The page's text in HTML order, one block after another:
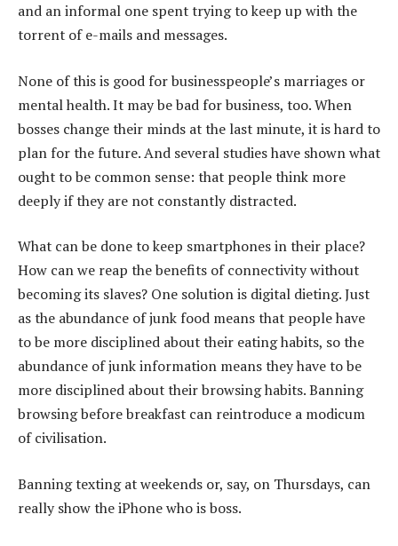
and an informal one spent trying to keep up with the
torrent of e-mails and messages.
None of this is good for businesspeople’s marriages or
mental health. It may be bad for business, too. When
bosses change their minds at the last minute, it is hard to
plan for the future. And several studies have shown what
ought to be common sense: that people think more
deeply if they are not constantly distracted.
What can be done to keep smartphones in their place?
How can we reap the benefits of connectivity without
becoming its slaves? One solution is digital dieting. Just
as the abundance of junk food means that people have
to be more disciplined about their eating habits, so the
abundance of junk information means they have to be
more disciplined about their browsing habits. Banning
browsing before breakfast can reintroduce a modicum
of civilisation.
Banning texting at weekends or, say, on Thursdays, can
really show the iPhone who is boss.